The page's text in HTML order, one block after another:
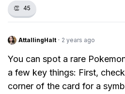
👏 45
AttallingHalt · 2 years ago
You can spot a rare
a few key things: First,
corner of the card for a